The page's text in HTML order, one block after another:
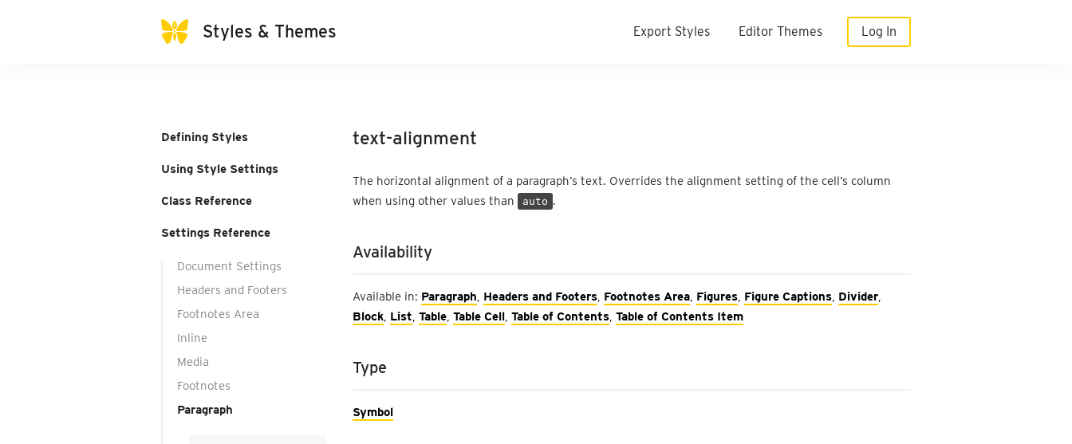
Styles & Themes Export Styles Editor Themes Log In
Defining Styles
Using Style Settings
Class Reference
Settings Reference
Document Settings
Headers and Footers
Footnotes Area
Inline
Media
Footnotes
Paragraph
text-alignment
The horizontal alignment of a paragraph’s text. Overrides the alignment setting of the cell’s column
when using other values than
auto .
Availability
Available in: Paragraph, Headers and Footers, Footnotes Area, Figures, Figure Captions, Divider,
Block, List, Table, Table Cell, Table of Contents, Table of Contents Item
Type
Symbol